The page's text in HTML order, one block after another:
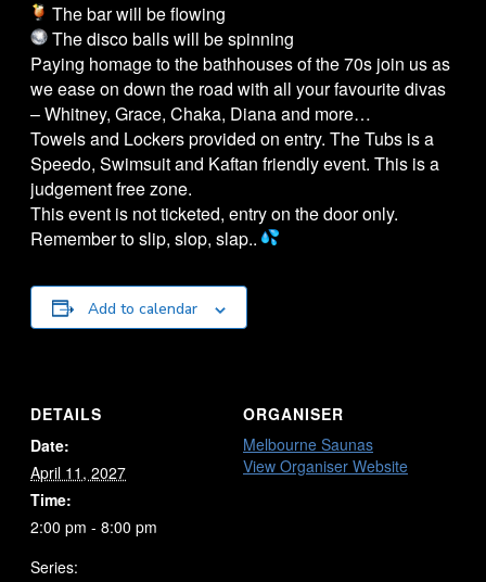
The bar will be flowing
The disco balls will be spinning
Paying homage to the bathhouses of the 70s join us as
we ease on down the road with all your favourite divas
– Whitney, Grace, Chaka, Diana and more…
Towels and Lockers provided on entry. TheTubs is a
Speedo, Swimsuit and Kaftan friendly event. This is a
judgement free zone.
This event is not ticketed, entry on the door only.
Remember to slip, slop, slap..
Add to calendar
DETAILS
Date:
April 11, 2027
Time:
2:00 pm - 8:00 pm
Series:
ORGANISER
Melbourne Saunas
View Organiser Website